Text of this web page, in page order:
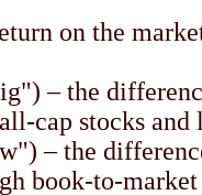
on the
– the
cap stocks and
– the
book-to-